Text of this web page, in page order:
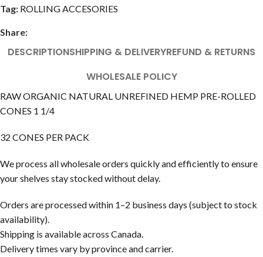
Tag: ROLLING ACCESORIES
Share:
DESCRIPTIONSHIPPING & DELIVERYREFUND & RETURNS
WHOLESALE POLICY
RAW ORGANIC NATURAL UNREFINED HEMP PRE-ROLLED
CONES 1 1/4
32 CONES PER PACK
We process all wholesale orders quickly and efficiently to ensure
your shelves stay stocked without delay.
Orders are processed within 1–2 business days (subject to stock
availability).
Shipping is available across Canada.
Delivery times vary by province and carrier.